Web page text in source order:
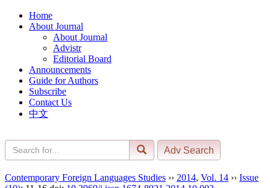
Home
About Journal
About Journal
Advistr
Editorial Board
Announcements
Guide for Authors
Subscribe
Contact Us
中文
Contemporary Foreign Languages Studies ›› 2014, Vol. 14 ›› Issue